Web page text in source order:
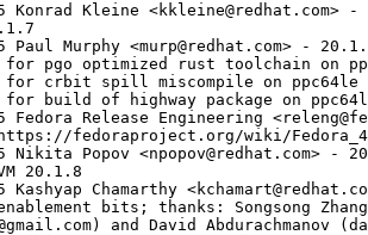
Konrad Kleine <kkleine@redhat.com>
Paul Murphy <murp@redhat.com> -
pgo optimized rust toolchain on
crbit spill miscompile on
build of highway package on
Fedora Release Engineering
fedoraproject.org/wiki/
Nikita Popov <npopov@redhat.com> -
20.1.8
Chamarthy
bits; thanks: Songsong Zhang
and David Abdurachmanov